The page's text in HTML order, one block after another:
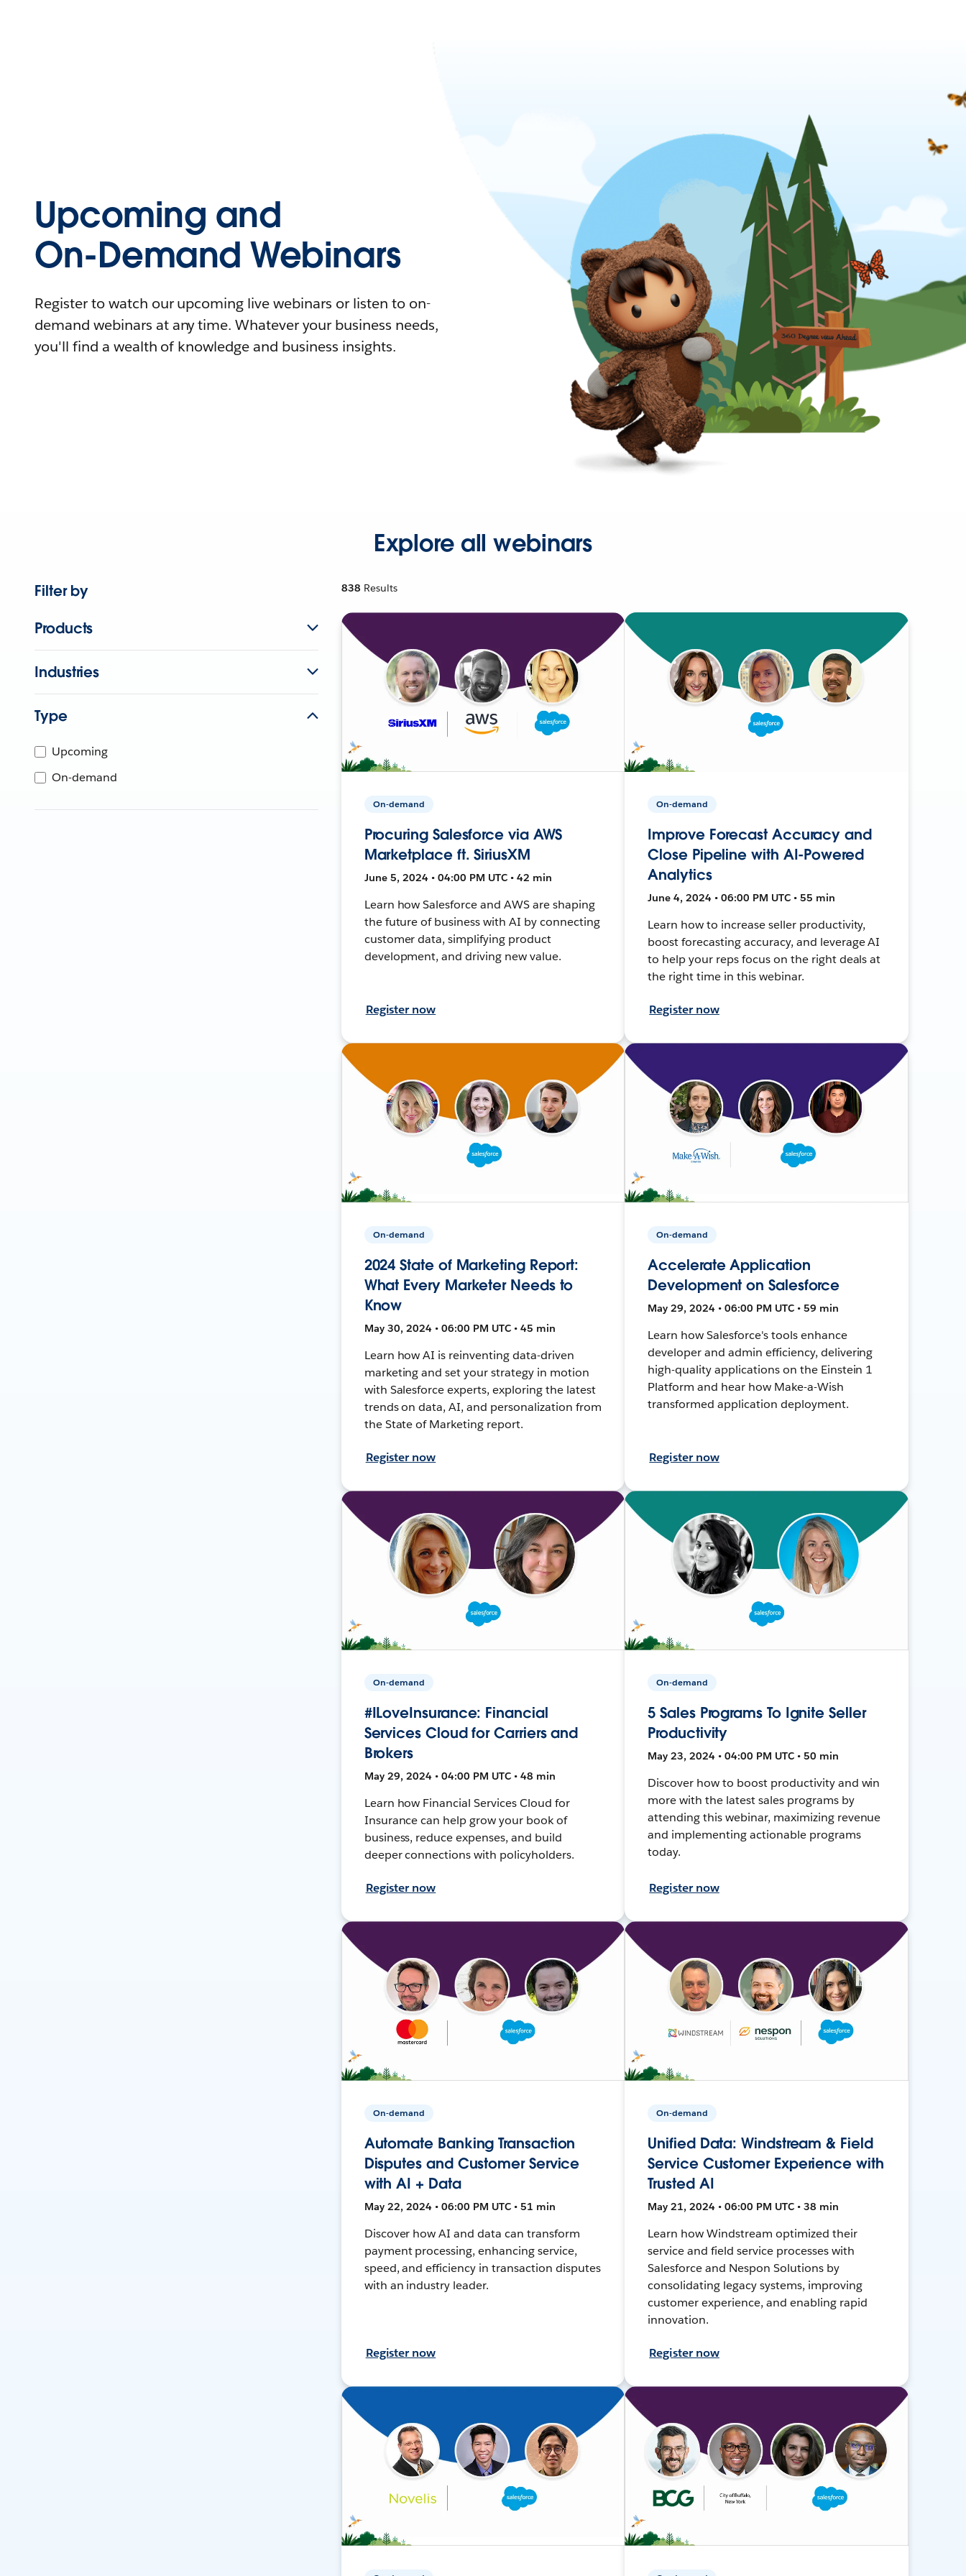
Upcoming and
On-Demand Webinars
Register to watch our upcoming live webinars or listen to on-
demand webinars at any time. Whatever your business needs,
you'll find a wealth of knowledge and business insights.
Explore all webinars
Filter by
Products
Industries
Type
Upcoming
On-demand
838 Results
On-demand
Procuring Salesforce via AWS
Marketplace ft. SiriusXM
June 5, 2024 • 04:00 PM UTC • 42 min
Learn how Salesforce and AWS are shaping
the future of business with AI by connecting
customer data, simplifying product
development, and driving new value.
Register now
On-demand
Improve Forecast Accuracy and
Close Pipeline with AI-Powered
Analytics
June 4, 2024 • 06:00 PM UTC • 55 min
Learn how to increase seller productivity,
boost forecasting accuracy, and leverage AI
to help your reps focus on the right deals at
the right time in this webinar.
Register now
On-demand
2024 State of Marketing Report:
What Every Marketer Needs to
Know
May 30, 2024 • 06:00 PM UTC • 45 min
Learn how AI is reinventing data-driven
marketing and set your strategy in motion
with Salesforce experts, exploring the latest
trends on data, AI, and personalization from
the State of Marketing report.
Register now
On-demand
Accelerate Application
Development on Salesforce
May 29, 2024 • 06:00 PM UTC • 59 min
Learn how Salesforce's tools enhance
developer and admin efficiency, delivering
high-quality applications on the Einstein 1
Platform and hear how Make-a-Wish
transformed application deployment.
Register now
On-demand
#ILoveInsurance: Financial
Services Cloud for Carriers and
Brokers
May 29, 2024 • 04:00 PM UTC • 48 min
Learn how Financial Services Cloud for
Insurance can help grow your book of
business, reduce expenses, and build
deeper connections with policyholders.
Register now
On-demand
5 Sales Programs To Ignite Seller
Productivity
May 23, 2024 • 04:00 PM UTC • 50 min
Discover how to boost productivity and win
more with the latest sales programs by
attending this webinar, maximizing revenue
and implementing actionable programs
today.
Register now
On-demand
Automate Banking Transaction
Disputes and Customer Service
with AI + Data
May 22, 2024 • 06:00 PM UTC • 51 min
Discover how AI and data can transform
payment processing, enhancing service,
speed, and efficiency in transaction disputes
with an industry leader.
Register now
On-demand
Unified Data: Windstream & Field
Service Customer Experience with
Trusted AI
May 21, 2024 • 06:00 PM UTC • 38 min
Learn how Windstream optimized their
service and field service processes with
Salesforce and Nespon Solutions by
consolidating legacy systems, improving
customer experience, and enabling rapid
innovation.
Register now